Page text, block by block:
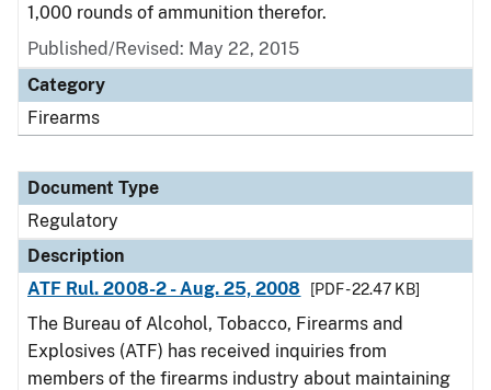
1,000 rounds of ammunition therefor.
Published/Revised: May 22, 2015
Category
Firearms
Document Type
Regulatory
Description
ATF Rul. 2008-2 - Aug. 25, 2008
[PDF - 22.47 KB]
The Bureau of Alcohol, Tobacco, Firearms and
Explosives (ATF) has received inquiries from
members of the firearms industry about maintaining